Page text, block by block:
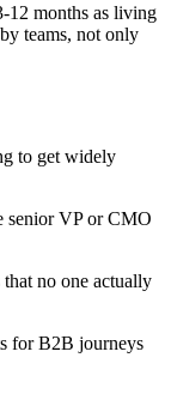
12 months as living
teams, not only
to get widely
senior VP or CMO
no one actually
for B2B journeys